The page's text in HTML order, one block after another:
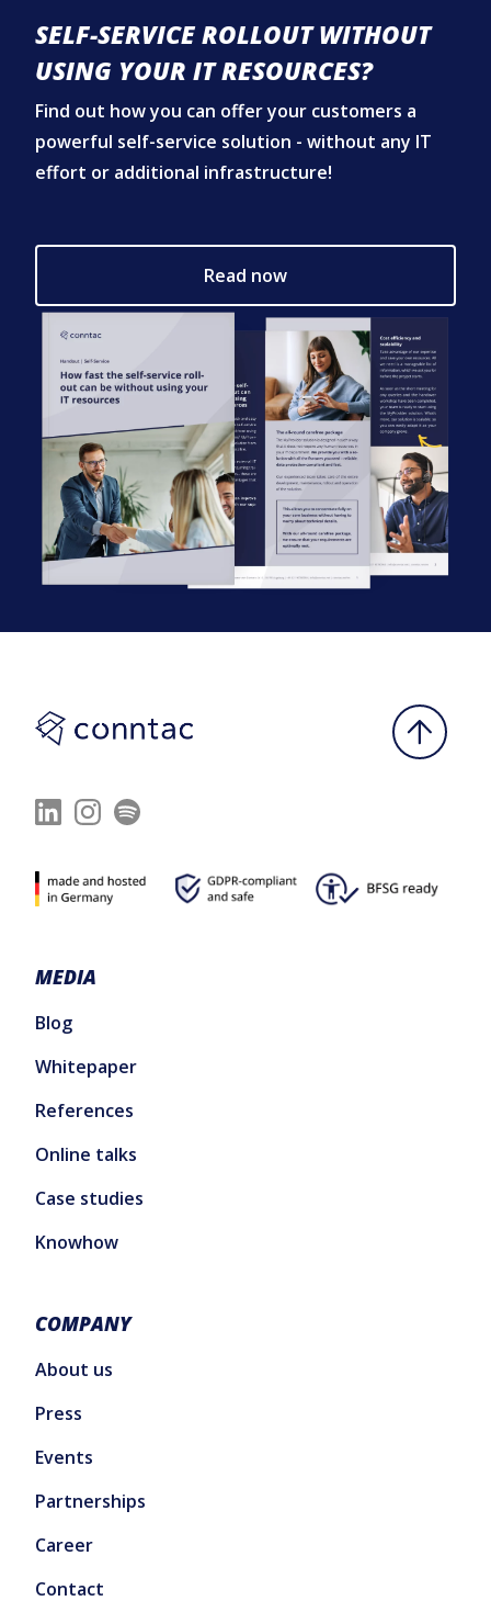
SELF-SERVICE ROLLOUT WITHOUT
USING YOUR IT RESOURCES?
Find out how you can offer your customers a
powerful self-service solution - without any IT
effort or additional infrastructure!
Read now
MEDIA
Blog
Whitepaper
References
Online talks
Case studies
Knowhow
COMPANY
About us
Press
Events
Partnerships
Career
Contact